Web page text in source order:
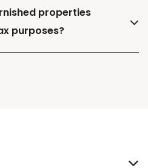
properties
purposes?